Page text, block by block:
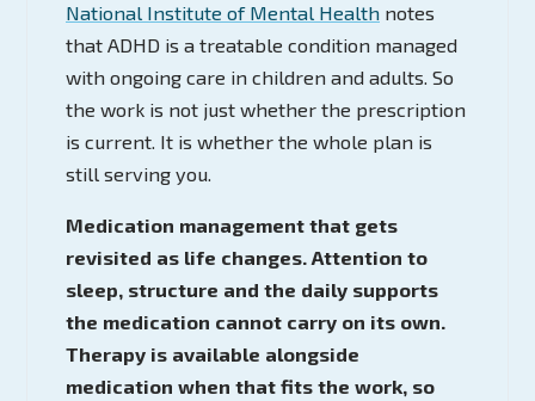
National Institute of Mental Health notes
that ADHD is a treatable condition managed
with ongoing care in children and adults. So
the work is not just whether the prescription
is current. It is whether the whole plan is
still serving you.
Medication management that gets
revisited as life changes. Attention to
sleep, structure and the daily supports
the medication cannot carry on its own.
Therapy is available alongside
medication when that fits the work, so